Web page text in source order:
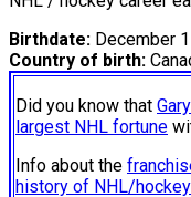
Birthdate: December
Country of birth:
Did you know that
largest NHL fortune
Info about the
history of NHL/